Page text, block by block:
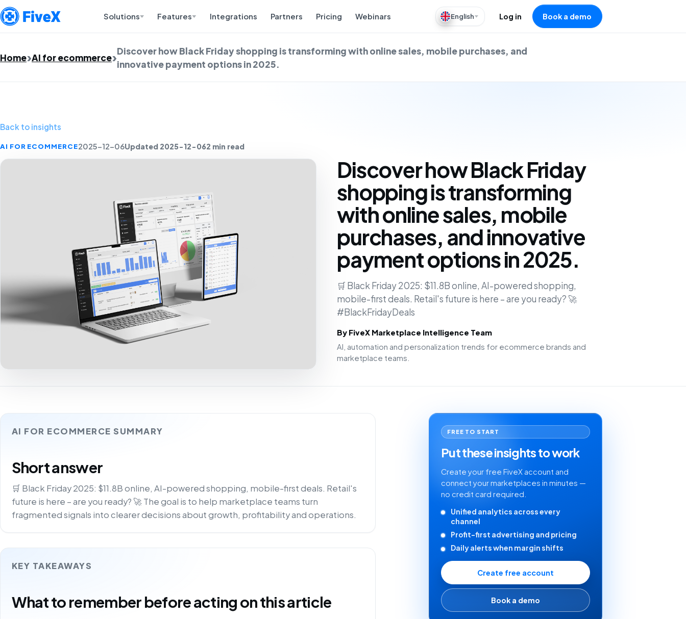
Solutions Features Integrations Partners Pricing Webinars English Log in Book a demo
Home AI for ecommerce
Discover how Black Friday shopping is transforming with online sales, mobile purchases, and
innovative payment options in 2025.
Back to insights
AI FOR ECOMMERCE2025-12-06Updated 2025-12-062 min read
Discover how Black Friday
shopping is transforming
with online sales, mobile
purchases, and innovative
payment options in 2025.
🛒 Black Friday 2025: $11.8B online, AI-powered shopping,
mobile-first deals. Retail's future is here – are you ready? 🚀
#BlackFridayDeals
By FiveX Marketplace Intelligence Team
AI, automation and personalization trends for ecommerce brands and
marketplace teams.
AI FOR ECOMMERCE SUMMARY
Short answer
🛒 Black Friday 2025: $11.8B online, AI-powered shopping, mobile-first deals. Retail's
future is here – are you ready? 🚀 The goal is to help marketplace teams turn
fragmented signals into clearer decisions about growth, profitability and operations.
KEY TAKEAWAYS
What to remember before acting on this article
FREE TO START
Put these insights to work
Create your free FiveX account and
connect your marketplaces in minutes —
no credit card required.
Unified analytics across every
channel
Profit-first advertising and pricing
Daily alerts when margin shifts
Create free account
Book a demo